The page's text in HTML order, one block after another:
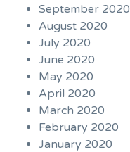
September 2020
August 2020
July 2020
June 2020
May 2020
April 2020
March 2020
February 2020
January 2020